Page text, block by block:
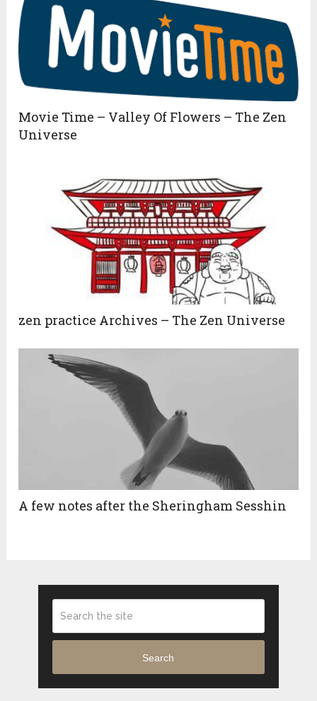
Movie Time – Valley Of Flowers – The Zen
Universe
zen practice Archives – The Zen Universe
A few notes after the Sheringham Sesshin
Search